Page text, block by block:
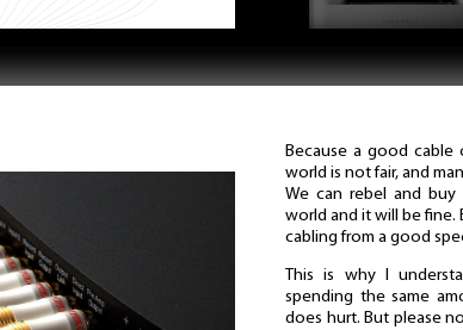
Because a good
world is not fair, and
We can rebel and buy
world and it will be fine.
cabling from a good
This is why I
spending the same
does hurt. But please